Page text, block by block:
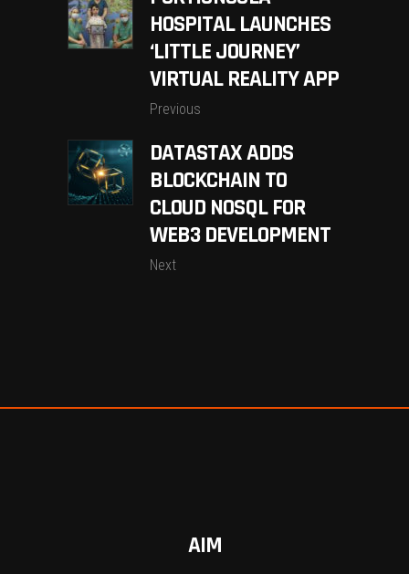
HOSPITAL LAUNCHES
‘LITTLE JOURNEY’
VIRTUAL REALITY APP
Previous
DATASTAX ADDS
BLOCKCHAIN TO
CLOUD NOSQL FOR
WEB3 DEVELOPMENT
Next
AIM